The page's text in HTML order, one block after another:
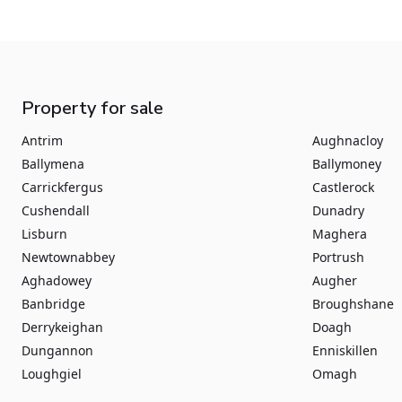
Property for sale
Antrim
Aughnacloy
Ballymena
Ballymoney
Carrickfergus
Castlerock
Cushendall
Dunadry
Lisburn
Maghera
Newtownabbey
Portrush
Aghadowey
Augher
Banbridge
Broughshane
Derrykeighan
Doagh
Dungannon
Enniskillen
Loughgiel
Omagh